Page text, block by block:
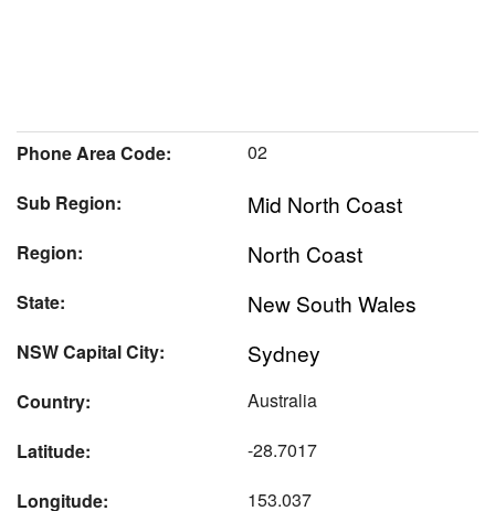
Phone Area Code:
02
Sub Region:
Mid North Coast
Region: North Coast
State: New South Wales
NSW Capital City: Sydney
Country:
Australia
Latitude:
-28.7017
Longitude:
153.037